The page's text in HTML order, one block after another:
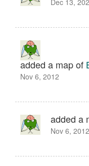
Dec 13,
added a map of
Nov 6, 2012
added a
Nov 6, 2012